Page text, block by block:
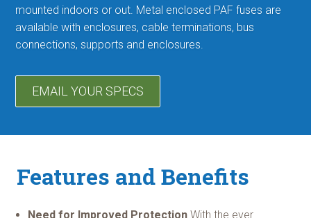
mounted indoors or out. Metal enclosed PAF fuses are
available with enclosures, cable terminations, bus
connections, supports and enclosures.
EMAIL YOUR SPECS
Features and Benefits
Need for Improved Protection With the ever